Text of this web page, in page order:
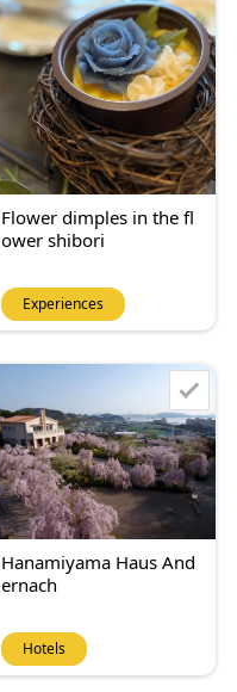
Flower dimples in the fl
ower shibori
Experiences
Hanamiyama Haus And
ernach
Hotels